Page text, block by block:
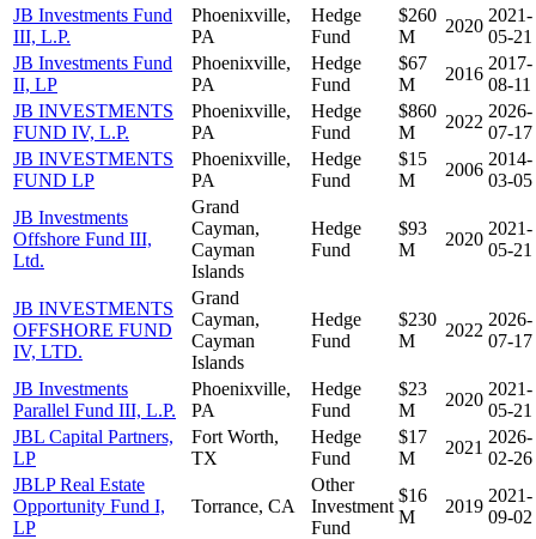
JB Investments Fund
III, L.P.
Phoenixville,
PA
Hedge
Fund
$260
M
2020
2021-
05-21
JB Investments Fund
II, LP
Phoenixville,
PA
Hedge
Fund
$67
M
2016
2017-
08-11
JB INVESTMENTS
FUND IV, L.P.
Phoenixville,
PA
Hedge
Fund
$860
M
2022
2026-
07-17
JB INVESTMENTS
FUND LP
Phoenixville,
PA
Hedge
Fund
$15
M
2006
2014-
03-05
JB Investments
Offshore Fund III,
Ltd.
Grand
Cayman,
Cayman
Islands
Hedge
Fund
$93
M
2020
2021-
05-21
JB INVESTMENTS
OFFSHORE FUND
IV, LTD.
Grand
Cayman,
Cayman
Islands
Hedge
Fund
$230
M
2022
2026-
07-17
JB Investments
Parallel Fund III, L.P.
Phoenixville,
PA
Hedge
Fund
$23
M
2020
2021-
05-21
JBL Capital Partners,
LP
Fort Worth,
TX
Hedge
Fund
$17
M
2021
2026-
02-26
JBLP Real Estate
Opportunity Fund I,
LP
Torrance, CA
Other
Investment
Fund
$16
M
2019
2021-
09-02